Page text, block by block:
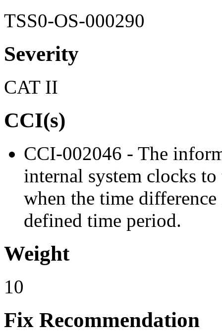
TSS0-OS-000290
Severity
CAT II
CCI(s)
CCI-002046 - The
internal system clocks
when the time
defined time period.
Weight
10
Fix Recommendation